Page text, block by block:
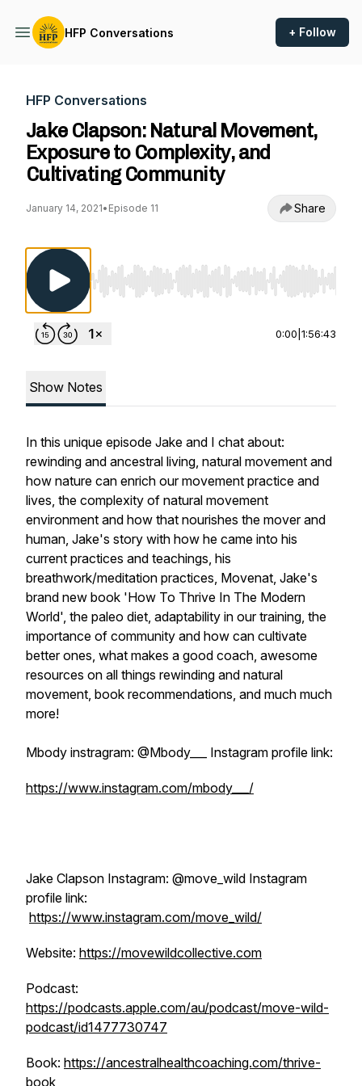
HFP Conversations + Follow
HFP Conversations
Jake Clapson: Natural Movement,
Exposure to Complexity, and
Cultivating Community
January 14, 2021• Episode 11 Share
Use Left/Right to seek, Home/End to jump to
0:00 1:56:43
Show Notes
In this unique episode Jake and I chat about:
rewinding and ancestral living, natural movement and
how nature can enrich our movement practice and
lives, the complexity of natural movement
environment and how that nourishes the mover and
human, Jake's story with how he came into his
current practices and teachings, his
breathwork/meditation practices, Movenat, Jake's
brand new book 'How To Thrive In The Modern
World', the paleo diet, adaptability in our training, the
importance of community and how can cultivate
better ones, what makes a good coach, awesome
resources on all things rewinding and natural
movement, book recommendations, and much much
more!
Mbody instragram: @Mbody___ Instagram profile link:
https://www.instagram.com/mbody___/
Jake Clapson Instagram: @move_wild Instagram
profile link:
https://www.instagram.com/move_wild/
Website: https://movewildcollective.com
Podcast:
https://podcasts.apple.com/au/podcast/move-wild-
podcast/id1477730747
Book: https://ancestralhealthcoaching.com/thrive-
book